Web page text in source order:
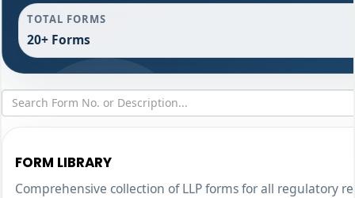
TOTAL FORMS
20+ Forms
FORM LIBRARY
Comprehensive collection of LLP forms for all regulatory